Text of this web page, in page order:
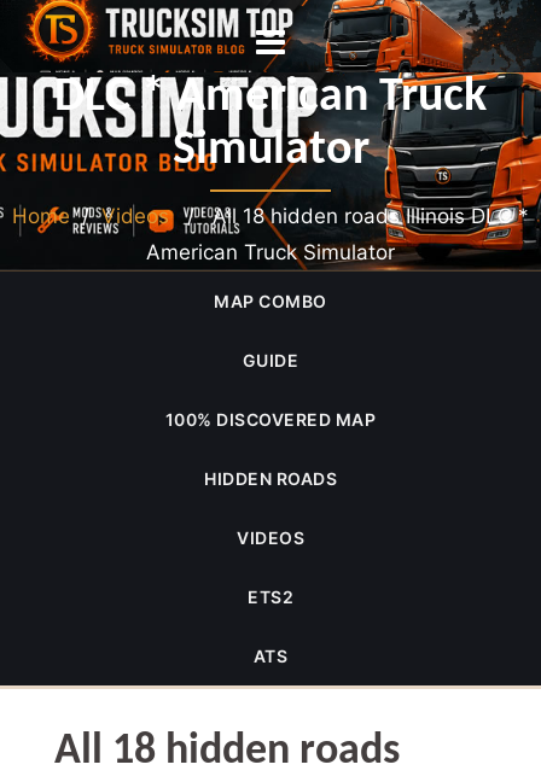
All 18 hidden roads Illinois
DLC * American Truck
Simulator
Home/Videos/ All 18 hidden roads Illinois DLC *
American Truck Simulator
MAP COMBO
GUIDE
100% DISCOVERED MAP
HIDDEN ROADS
VIDEOS
ETS2
ATS
All 18 hidden roads